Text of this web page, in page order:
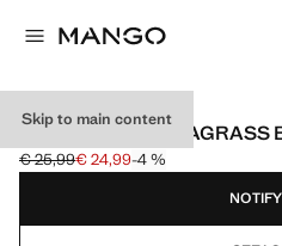
Skip to main content
MEDIUM OVAL SEAGRASS
Initial price struck through [€ 25,99 ]
€ 25,99
Current price [€ 24,99 ]
€ 24,99-4 %
Select a colour